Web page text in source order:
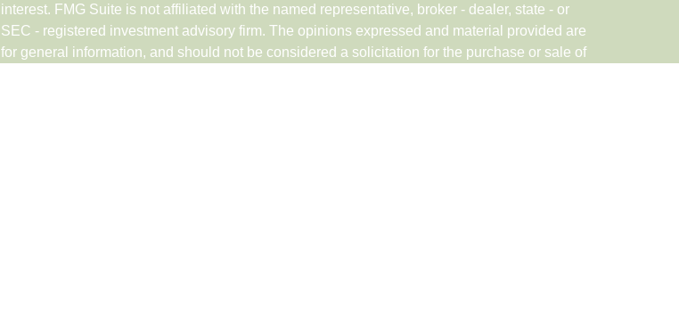
interest. FMG Suite is not affiliated with the named representative, broker - dealer, state - or
SEC - registered investment advisory firm. The opinions expressed and material provided are
for general information, and should not be considered a solicitation for the purchase or sale of